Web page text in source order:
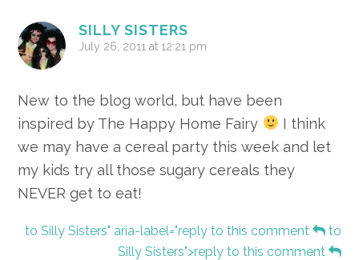
SILLY SISTERS
July 26, 2011 at 12:21 pm
New to the blog world, but have been
inspired by The Happy Home Fairy
I think
we may have a cereal party this week and let
my kids try all those sugary cereals they
NEVER get to eat!
to Silly Sisters" aria-label="reply to this comment
to
Silly Sisters">reply to this comment